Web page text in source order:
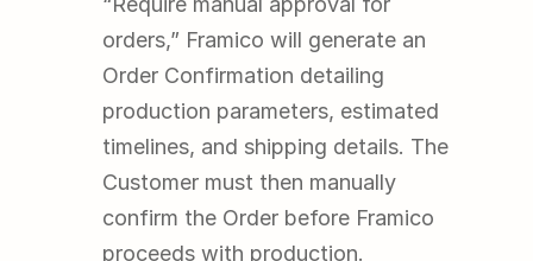
orders,” Framico will generate an
Order Confirmation detailing
production parameters, estimated
timelines, and shipping details. The
Customer must then manually
confirm the Order before Framico
proceeds with production.